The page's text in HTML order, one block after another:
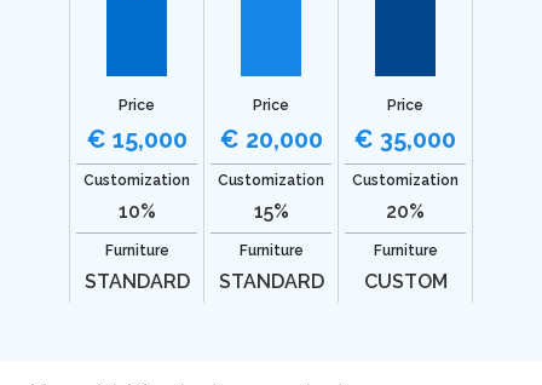
Price
€ 15,000
Customization
10%
Furniture
STANDARD
Price
€ 20,000
Customization
15%
Furniture
STANDARD
Price
€ 35,000
Customization
20%
Furniture
CUSTOM